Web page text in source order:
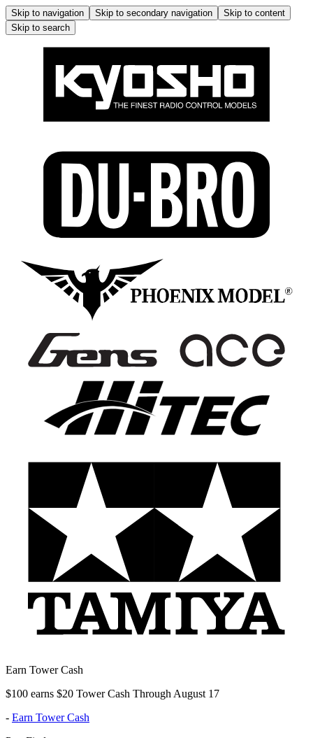
Skip to navigation Skip to secondary navigation
Skip to content
Skip to search
Earn Tower Cash
$100 earns $20 Tower Cash Through August 17
- Earn Tower Cash